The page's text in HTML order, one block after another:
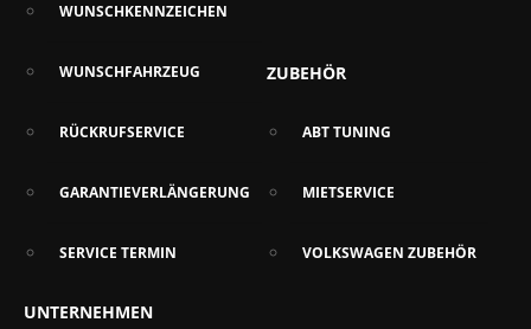
WUNSCHKENNZEICHEN
WUNSCHFAHRZEUG
RÜCKRUFSERVICE
GARANTIEVERLÄNGERUNG
SERVICE TERMIN
ZUBEHÖR
ABT TUNING
MIETSERVICE
VOLKSWAGEN ZUBEHÖR
UNTERNEHMEN